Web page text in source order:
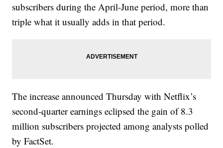
subscribers during the April-June period, more than
triple what it usually adds in that period.
The increase announced Thursday with Netflix’s
second-quarter earnings eclipsed the gain of 8.3
million subscribers projected among analysts polled
by FactSet.